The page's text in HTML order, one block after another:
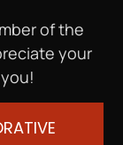
of the
your